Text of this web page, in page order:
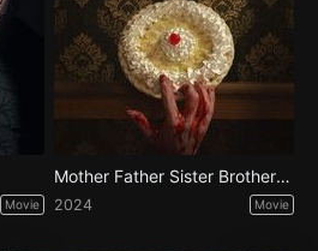
Movie
Mother Father Sister Brother Frank
2024 Movie